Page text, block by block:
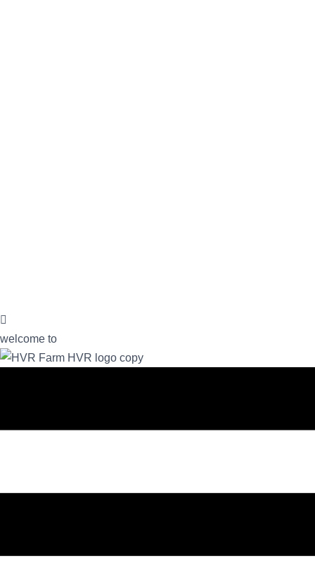
welcome to